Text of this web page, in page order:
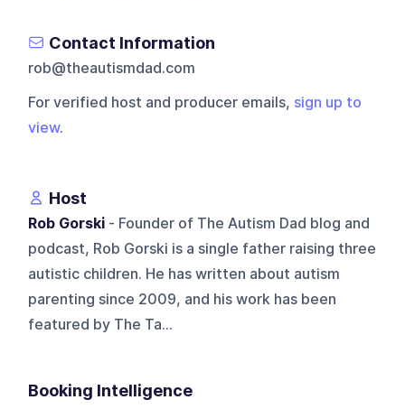
Contact Information
rob@theautismdad.com
For verified host and producer emails, sign up to
view.
Host
Rob Gorski - Founder of The Autism Dad blog and
podcast, Rob Gorski is a single father raising three
autistic children. He has written about autism
parenting since 2009, and his work has been
featured by The Ta...
Booking Intelligence